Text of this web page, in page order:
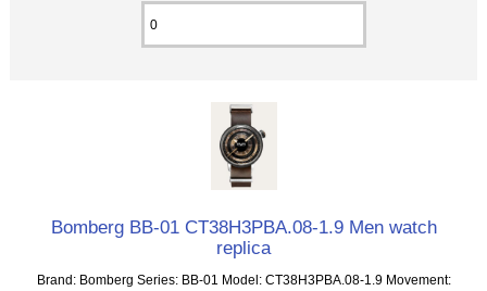
Bomberg BB-01 CT38H3PBA.08-1.9 Men watch
replica
Brand: Bomberg Series: BB-01 Model: CT38H3PBA.08-1.9 Movement: